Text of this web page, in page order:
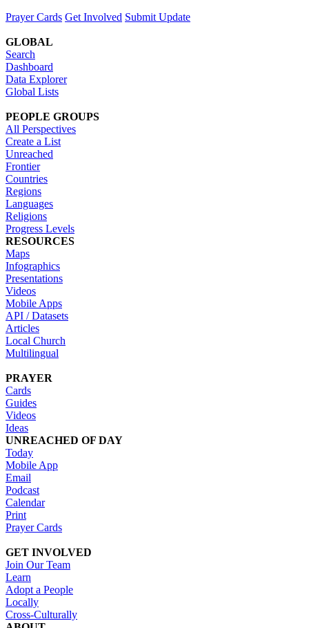
Prayer Cards Get Involved Submit Update
GLOBAL
Search
Dashboard
Data Explorer
Global Lists
PEOPLE GROUPS
All Perspectives
Create a List
Unreached
Frontier
Countries
Regions
Languages
Religions
Progress Levels
RESOURCES
Maps
Infographics
Presentations
Videos
Mobile Apps
API / Datasets
Articles
Local Church
Multilingual
PRAYER
Cards
Guides
Videos
Ideas
UNREACHED OF DAY
Today
Mobile App
Email
Podcast
Calendar
Print
Prayer Cards
GET INVOLVED
Join Our Team
Learn
Adopt a People
Locally
Cross-Culturally